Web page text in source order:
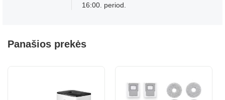
16:00. period.
Panašios prekės